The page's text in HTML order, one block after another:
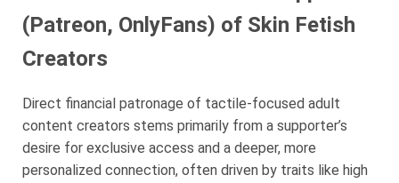
(Patreon, OnlyFans) of Skin Fetish
Creators
Direct financial patronage of tactile-focused adult
content creators stems primarily from a supporter’s
desire for exclusive access and a deeper, more
personalized connection, often driven by traits like high